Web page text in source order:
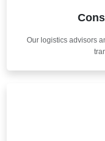
Our logistics advisors